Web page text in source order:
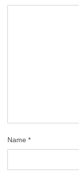
Name *